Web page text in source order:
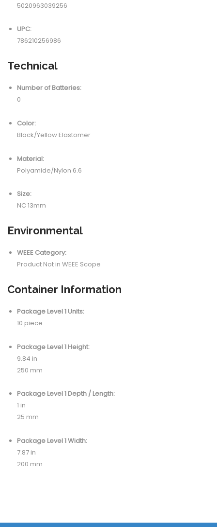
5020963039256
UPC:
786210256986
Technical
Number of Batteries:
0
Color:
Black/Yellow Elastomer
Material:
Polyamide/Nylon 6.6
Size:
NC 13mm
Environmental
WEEE Category:
Product Not in WEEE Scope
Container Information
Package Level 1 Units:
10 piece
Package Level 1 Height:
9.84 in
250 mm
Package Level 1 Depth / Length:
1 in
25 mm
Package Level 1 Width:
7.87 in
200 mm